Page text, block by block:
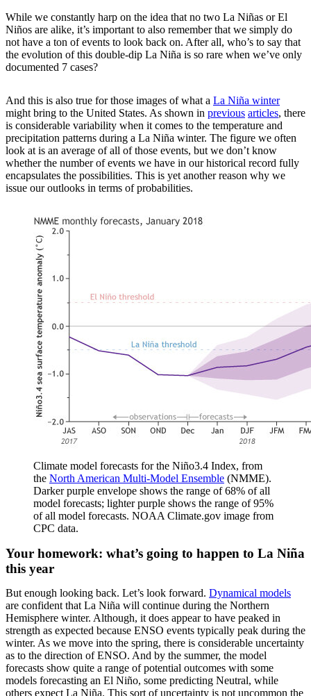
While we constantly harp on the idea that no two La Niñas or El
Niños are alike, it’s important to also remember that we simply do
not have a ton of events to look back on. After all, who’s to say that
the evolution of this double-dip La Niña is so rare when we’ve only
documented 7 cases?
And this is also true for those images of what a La Niña winter
might bring to the United States. As shown in previous articles, there
is considerable variability when it comes to the temperature and
precipitation patterns during a La Niña winter. The figure we often
look at is an average of all of those events, but we don’t know
whether the number of events we have in our historical record fully
encapsulates the possibilities. This is yet another reason why we
issue our outlooks in terms of probabilities.
Climate model forecasts for the Niño3.4 Index, from
the North American Multi-Model Ensemble (NMME).
Darker purple envelope shows the range of 68% of all
model forecasts; lighter purple shows the range of 95%
of all model forecasts. NOAA Climate.gov image from
CPC data.
Your homework: what’s going to happen to La Niña
this year
But enough looking back. Let’s look forward. Dynamical models
are confident that La Niña will continue during the Northern
Hemisphere winter. Although, it does appear to have peaked in
strength as expected because ENSO events typically peak during the
winter. As we move into the spring, there is considerable uncertainty
as to the direction of ENSO. And by the summer, the model
forecasts show quite a range of potential outcomes with some
models forecasting an El Niño, some predicting Neutral, while
others expect La Niña. This sort of uncertainty is not uncommon the